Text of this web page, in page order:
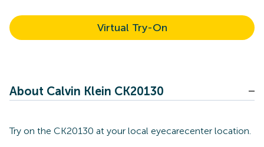
Virtual Try-On
About Calvin Klein CK20130
Try on the CK20130 at your local eyecarecenter location.